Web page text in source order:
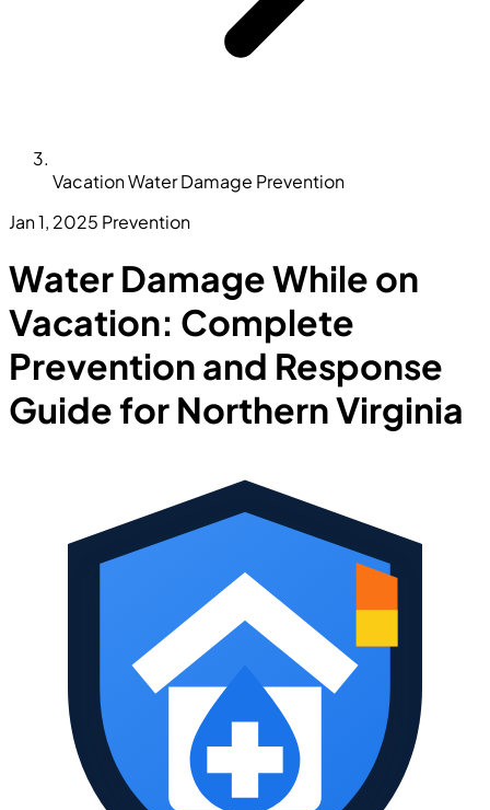
Vacation Water Damage Prevention
Jan 1, 2025 Prevention
Water Damage While on
Vacation: Complete
Prevention and Response
Guide for Northern Virginia